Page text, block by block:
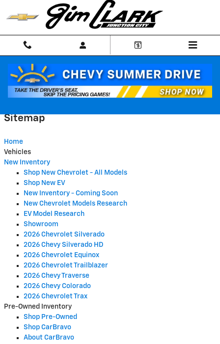
Skip to main content
Sitemap
Sitemap
Home
Vehicles
New Inventory
Shop New Chevrolet - All Models
Shop New EV
New Inventory - Coming Soon
New Chevrolet Models Research
EV Model Research
Showroom
2026 Chevrolet Silverado
2026 Chevy Silverado HD
2026 Chevrolet Equinox
2026 Chevrolet Trailblazer
2026 Chevy Traverse
2026 Chevy Colorado
2026 Chevrolet Trax
Pre-Owned Inventory
Shop Pre-Owned
Shop CarBravo
About CarBravo